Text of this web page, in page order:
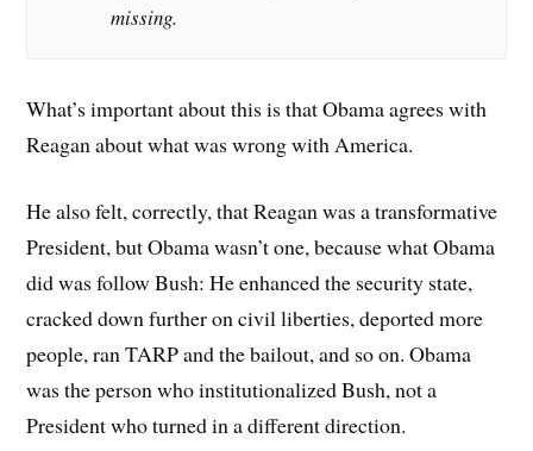
missing.
What’s important about this is that Obama agrees with
Reagan about what was wrong with America.
He also felt, correctly, that Reagan was a transformative
President, but Obama wasn’t one, because what Obama
did was follow Bush: He enhanced the security state,
cracked down further on civil liberties, deported more
people, ran TARP and the bailout, and so on. Obama
was the person who institutionalized Bush, not a
President who turned in a different direction.